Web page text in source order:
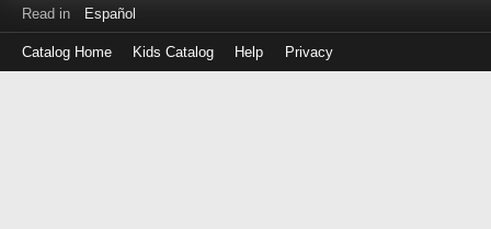
Read in Español
Catalog Home Kids Catalog Help Privacy